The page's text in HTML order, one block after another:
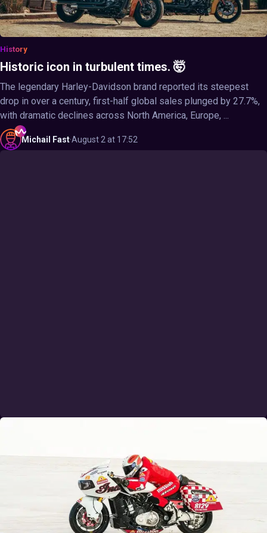
History
Historic icon in turbulent times. 🤯
The legendary Harley-Davidson brand reported its steepest
drop in over a century, first-half global sales plunged by 27.7%,
with dramatic declines across North America, Europe, ...
Michail Fast·August 2 at 17:52